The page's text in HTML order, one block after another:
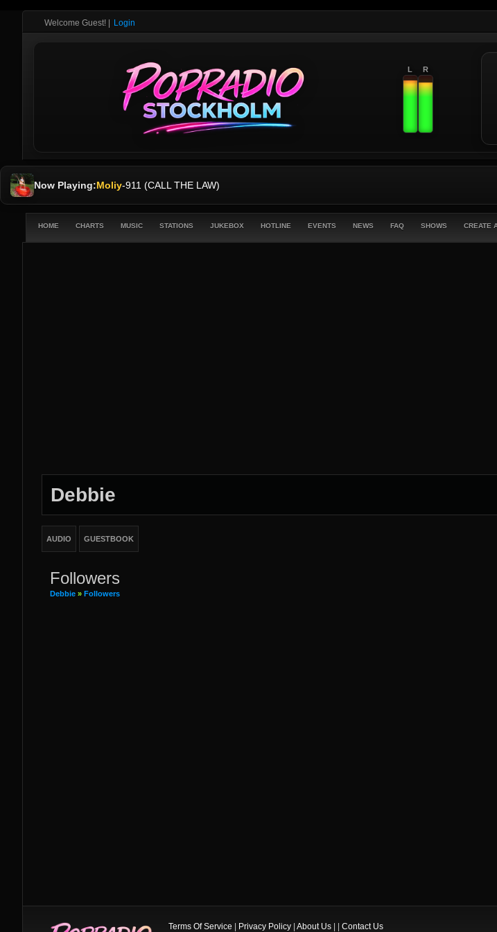
Welcome Guest! Login
L R
Now Playing:Moliy-911 (CALL THE LAW)
HOME CHARTS MUSIC STATIONS JUKEBOX HOTLINE EVENTS NEWS FAQ SHOWS CREATE
Debbie
AUDIO GUESTBOOK
Followers
Debbie » Followers
Terms Of Service | Privacy Policy| About Us| | Contact Us